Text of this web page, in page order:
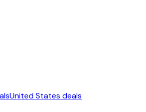
United States deals